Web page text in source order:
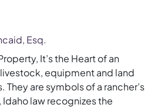
Esq.
It’s the Heart of an
equipment and land
They are symbols of a rancher’s
law recognizes the